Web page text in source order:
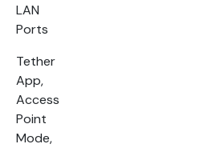
LAN
Ports
Tether
App,
Access
Point
Mode,